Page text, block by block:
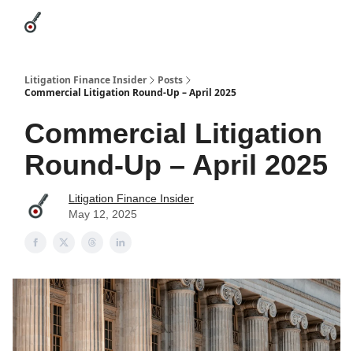
Litigation Finance Insider
Posts
Commercial Litigation Round-Up – April 2025
Commercial Litigation
Round-Up – April 2025
Litigation Finance Insider
May 12, 2025